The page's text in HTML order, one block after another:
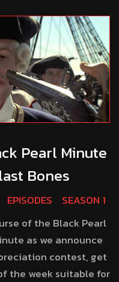
Pearl Minute
Bones
EPISODES
SEASON 1
of the Black Pearl
as we announce
contest, get
the week suitable for